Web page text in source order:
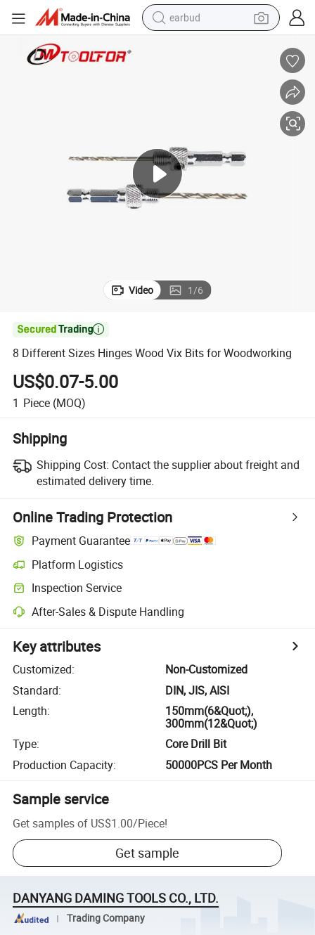
earbud
tshirt
human hair wig
tote bag
Video 1/6

8 Different Sizes Hinges Wood Vix Bits for Woodworking
US$0.07-5.00
1 Piece (MOQ)
Shipping
Shipping Cost: Contact the supplier about freight and
estimated delivery time.
Online Trading Protection
Payment Guarantee
Platform Logistics
Inspection Service
After-Sales & Dispute Handling
Key attributes
Customized:
Non-Customized
Standard:
DIN, JIS, AISI
Length:
150mm(6&Quot;),
300mm(12&Quot;)
Type:
Core Drill Bit
Production Capacity: 50000PCS Per Month
Sample service
Get samples of US$1.00/Piece!
Get sample
DANYANG DAMING TOOLS CO., LTD.
Trading Company